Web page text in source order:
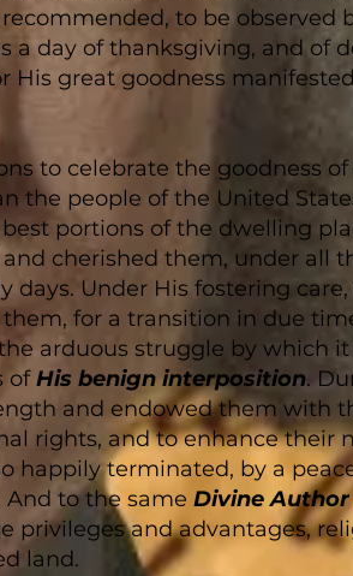
to be observed
a day of thanksgiving, and of
His great goodness
to celebrate the goodness
the people of the United
portions of the dwelling
cherished them, under all
days. Under His fostering
for a transition in due
arduous struggle by which
ofHis benign interposition.
and endowed them with
rights, and to enhance their
happily terminated, by a
to the same Divine
privileges and advantages,
land.